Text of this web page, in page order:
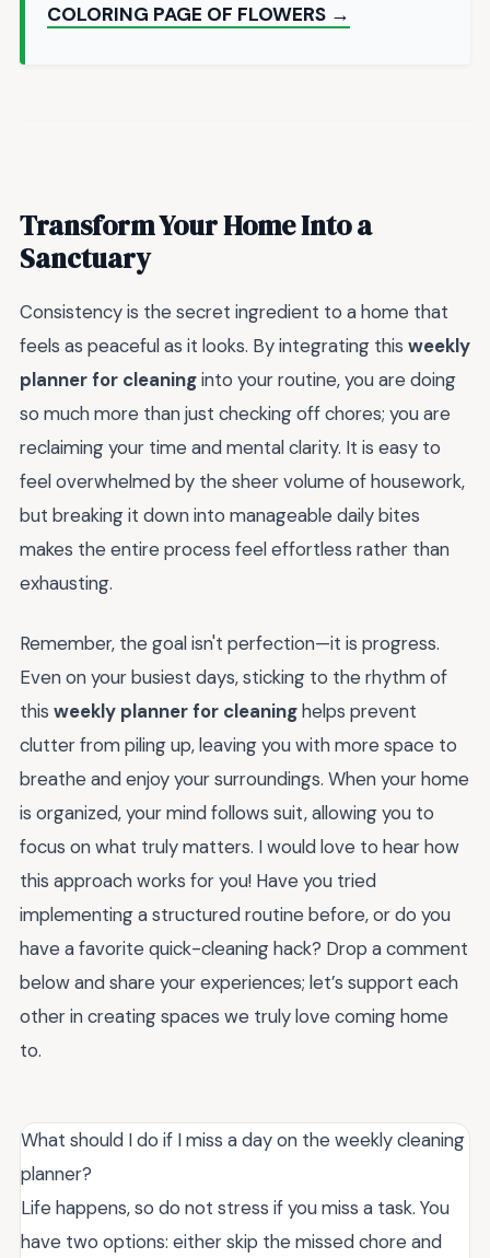
COLORING PAGE OF FLOWERS →
Transform Your Home Into a
Sanctuary
Consistency is the secret ingredient to a home that
feels as peaceful as it looks. By integrating this weekly
planner for cleaninginto your routine, you are doing
so much more than just checking off chores; you are
reclaiming your time and mental clarity. It is easy to
feel overwhelmed by the sheer volume of housework,
but breaking it down into manageable daily bites
makes the entire process feel effortless rather than
exhausting.
Remember, the goal isn't perfection—it is progress.
Even on your busiest days, sticking to the rhythm of
this weekly planner for cleaninghelps prevent
clutter from piling up, leaving you with more space to
breathe and enjoy your surroundings. When your home
is organized, your mind follows suit, allowing you to
focus on what truly matters. I would love to hear how
this approach works for you! Have you tried
implementing a structured routine before, or do you
have a favorite quick-cleaning hack? Drop a comment
below and share your experiences; let’s support each
other in creating spaces we truly love coming home
to.
What should I do if I miss a day on the weekly cleaning
planner?
Life happens, so do not stress if you miss a task. You
have two options: either skip the missed chore and